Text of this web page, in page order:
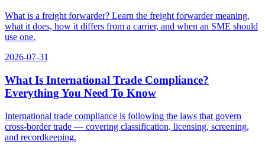
What is a freight forwarder? Learn the freight forwarder meaning,
what it does, how it differs from a carrier, and when an SME should
use one.
2026-07-31
What Is International Trade Compliance?
Everything You Need To Know
International trade compliance is following the laws that govern
cross-border trade — covering classification, licensing, screening,
and recordkeeping.